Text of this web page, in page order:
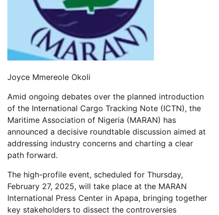
Joyce Mmereole Okoli
Amid ongoing debates over the planned introduction
of the International Cargo Tracking Note (ICTN), the
Maritime Association of Nigeria (MARAN) has
announced a decisive roundtable discussion aimed at
addressing industry concerns and charting a clear
path forward.
The high-profile event, scheduled for Thursday,
February 27, 2025, will take place at the MARAN
International Press Center in Apapa, bringing together
key stakeholders to dissect the controversies